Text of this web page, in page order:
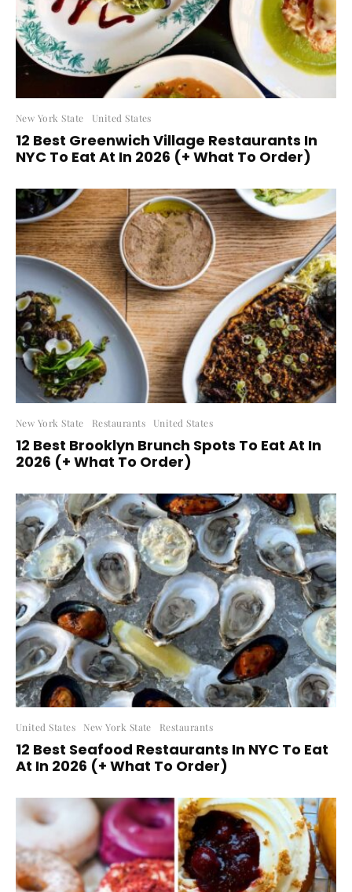
New York State United States
12 Best Greenwich Village Restaurants In
NYC To Eat At In 2026 (+ What To Order)
New York State Restaurants United States
12 Best Brooklyn Brunch Spots To Eat At In
2026 (+ What To Order)
United States New York State Restaurants
12 Best Seafood Restaurants In NYC To Eat
At In 2026 (+ What To Order)